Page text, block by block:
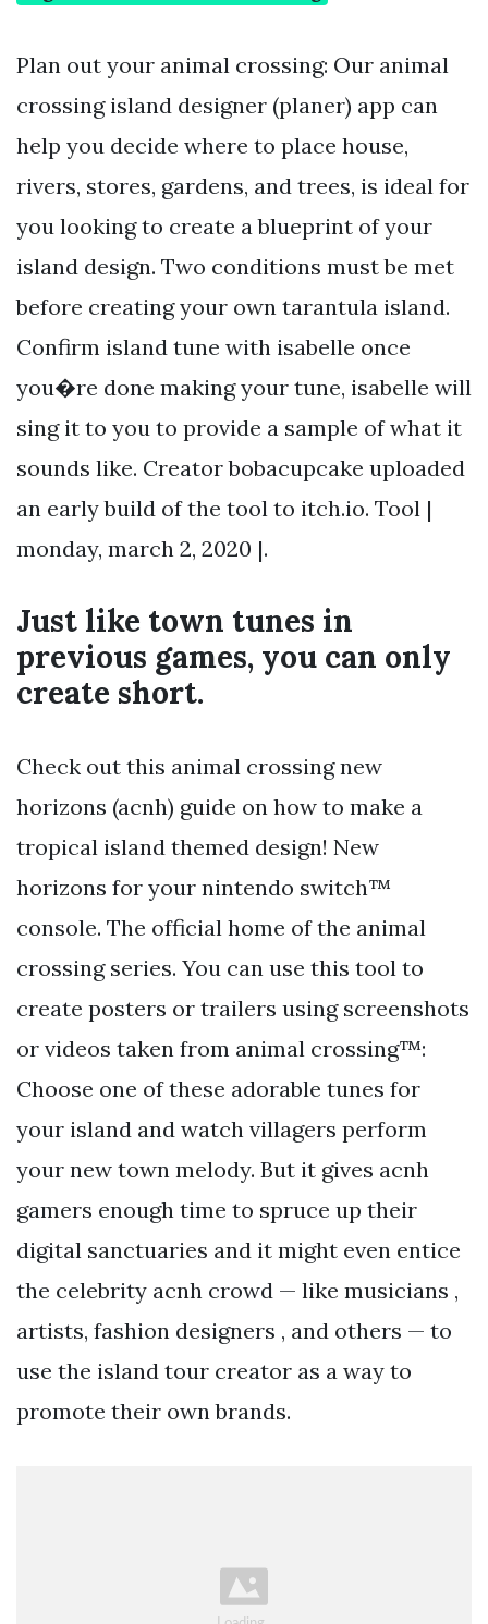
Plan out your animal crossing: Our animal
crossing island designer (planer) app can
help you decide where to place house,
rivers, stores, gardens, and trees, is ideal for
you looking to create a blueprint of your
island design. Two conditions must be met
before creating your own tarantula island.
Confirm island tune with isabelle once
you�re done making your tune, isabelle will
sing it to you to provide a sample of what it
sounds like. Creator bobacupcake uploaded
an early build of the tool to itch.io. Tool |
monday, march 2, 2020 |.
Just like town tunes in
previous games, you can only
create short.
Check out this animal crossing new
horizons (acnh) guide on how to make a
tropical island themed design! New
horizons for your nintendo switch™
console. The official home of the animal
crossing series. You can use this tool to
create posters or trailers using screenshots
or videos taken from animal crossing™:
Choose one of these adorable tunes for
your island and watch villagers perform
your new town melody. But it gives acnh
gamers enough time to spruce up their
digital sanctuaries and it might even entice
the celebrity acnh crowd — like musicians ,
artists, fashion designers , and others — to
use the island tour creator as a way to
promote their own brands.